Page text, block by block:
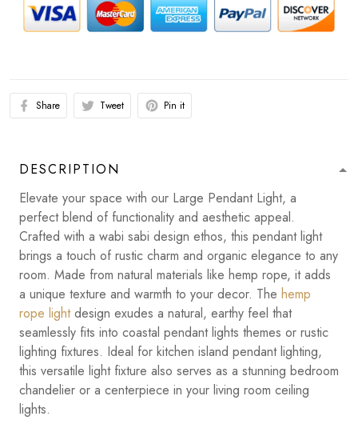
Share Tweet Pin it
DESCRIPTION
Elevate your space with our Large Pendant Light, a
perfect blend of functionality and aesthetic appeal.
Crafted with a wabi sabi design ethos, this pendant light
brings a touch of rustic charm and organic elegance to any
room. Made from natural materials like hemp rope, it adds
a unique texture and warmth to your decor. The hemp
rope lightdesign exudes a natural, earthy feel that
seamlessly fits into coastal pendant lights themes or rustic
lighting fixtures. Ideal for kitchen island pendant lighting,
this versatile light fixture also serves as a stunning bedroom
chandelier or a centerpiece in your living room ceiling
lights.